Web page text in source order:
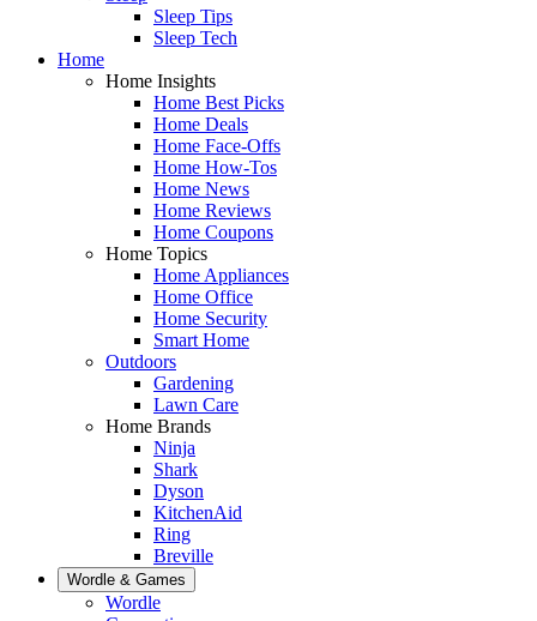
Sleep Tips
Sleep Tech
Home
Home Insights
Home Best Picks
Home Deals
Home Face-Offs
Home How-Tos
Home News
Home Reviews
Home Coupons
Home Topics
Home Appliances
Home Office
Home Security
Smart Home
Outdoors
Gardening
Lawn Care
Home Brands
Ninja
Shark
Dyson
KitchenAid
Ring
Breville
Wordle & Games
Wordle